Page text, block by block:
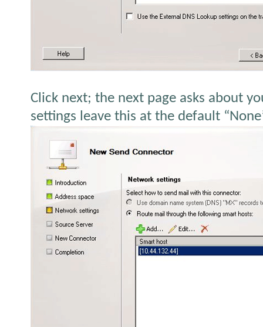
Click next; the next page asks about
settings leave this at the default